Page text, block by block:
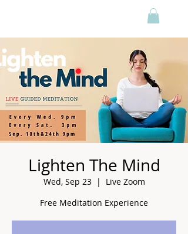
Lighten The Mind
Wed, Sep 23
  |
Live Zoom
Free Meditation Experience